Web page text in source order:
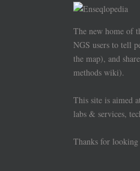
The new home of
NGS users to tell
the map), and
methods wiki).
This site is aimed
labs & services,
Thanks for looking